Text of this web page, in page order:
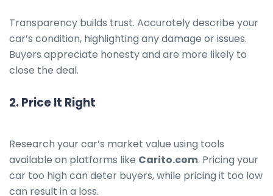
Transparency builds trust. Accurately describe your
car’s condition, highlighting any damage or issues.
Buyers appreciate honesty and are more likely to
close the deal.
2.Price It Right
Research your car’s market value using tools
available on platforms like Carito.com. Pricing your
car too high can deter buyers, while pricing it too low
can result in a loss.